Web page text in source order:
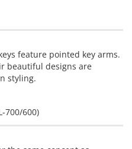
feature pointed key arms.
beautiful designs are
styling.
700/600)